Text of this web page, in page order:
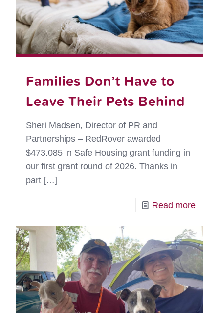
Tail
Families Don’t Have to
Leave Their Pets Behind
Sheri Madsen, Director of PR and
Partnerships – RedRover awarded
$473,085 in Safe Housing grant funding in
our first grant round of 2026. Thanks in
part […]
Read more-
Don’t
Have
to
Leave
Their
Pets